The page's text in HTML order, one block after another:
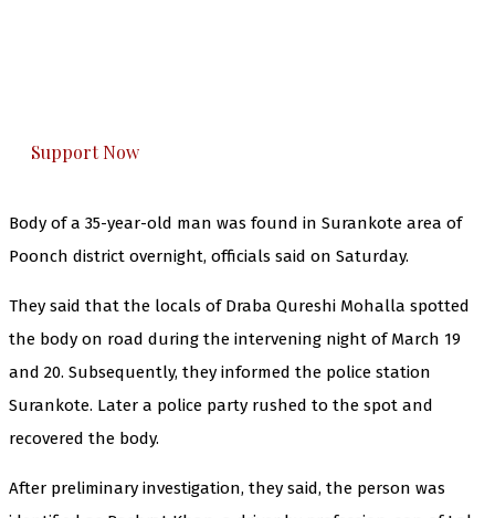
Support Now
Body of a 35-year-old man was found in Surankote area of
Poonch district overnight, officials said on Saturday.
They said that the locals of Draba Qureshi Mohalla spotted
the body on road during the intervening night of March 19
and 20. Subsequently, they informed the police station
Surankote. Later a police party rushed to the spot and
recovered the body.
After preliminary investigation, they said, the person was